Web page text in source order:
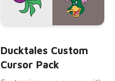
Ducktales Custom
Cursor Pack